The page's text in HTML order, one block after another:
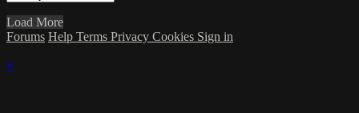
Load More
Forums Help Terms Privacy Cookies Sign in
×